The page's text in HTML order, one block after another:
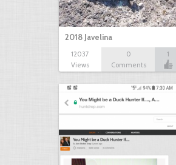
2018 Javelina
12037
Views
0
Comments
1